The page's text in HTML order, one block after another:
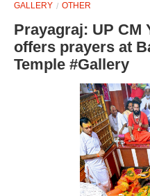
GALLERY OTHER
Prayagraj: UP CM
offers prayers at
Temple #Gallery